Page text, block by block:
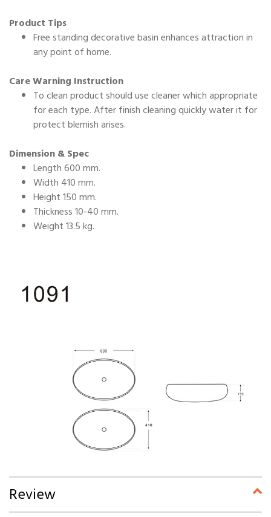
Product Tips
Free standing decorative basin enhances attraction in
any point of home.
Care Warning Instruction
To clean product should use cleaner which appropriate
for each type. After finish cleaning quickly water it for
protect blemish arises.
Dimension & Spec
Length 600 mm.
Width 410 mm.
Height 150 mm.
Thickness 10-40 mm.
Weight 13.5 kg.
Review